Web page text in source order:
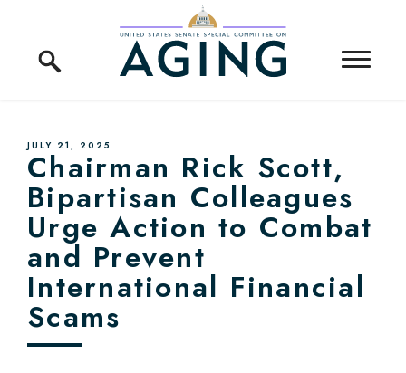
Home Logo Link
PUBLISHED:
JULY 21, 2025
Chairman Rick Scott,
Bipartisan Colleagues
Urge Action to Combat
and Prevent
International Financial
Scams